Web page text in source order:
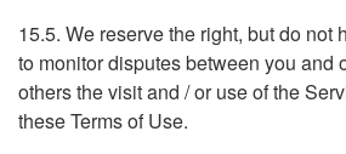
15.5. We reserve the right, but do not
to monitor disputes between you and
others the visit and / or use of the
these Terms of Use.